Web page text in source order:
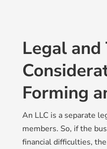
Legal and
Forming
An LLC is a separate
members. So, if the
financial difficulties,